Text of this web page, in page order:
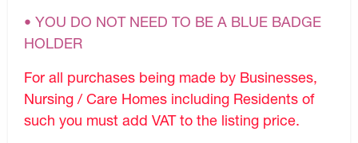
• YOU DO NOT NEED TO BE A BLUE BADGE
HOLDER
For all purchases being made by Businesses,
Nursing / Care Homes including Residents of
such you must add VAT to the listing price.